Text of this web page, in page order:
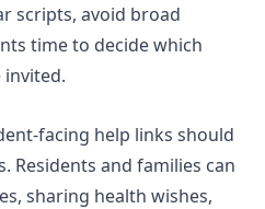
scripts, avoid broad
time to decide which
facing help links should
Residents and families can
, sharing health wishes,